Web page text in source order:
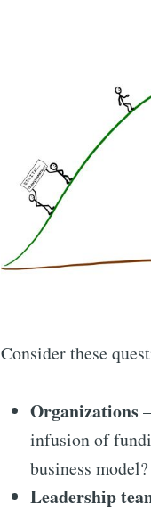
Consider these
Organizations
infusion of
business model?
Leadership